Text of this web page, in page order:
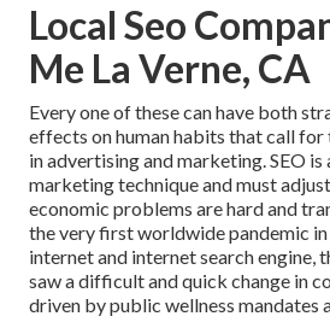
Local Seo
Me La Verne, CA
Every one of these can have both
effects on human habits that call
in advertising and marketing. SEO
marketing technique and must
economic problems are hard and
the very first worldwide pandemic
internet and internet search engine,
saw a difficult and quick change in
driven by public wellness mandates